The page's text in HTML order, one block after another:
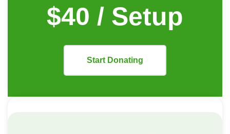
$40 / Setup
Start Donating